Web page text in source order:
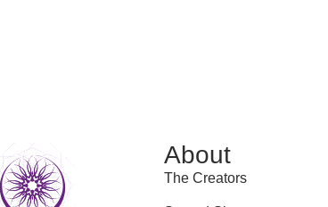
About
The Creators